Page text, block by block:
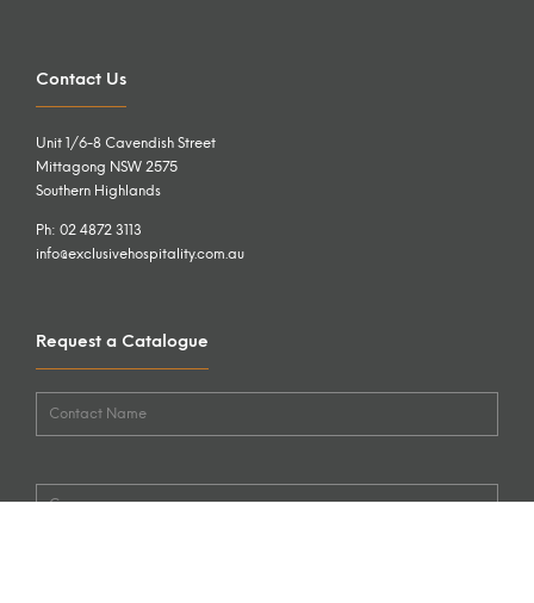
Contact Us
Unit 1/6-8 Cavendish Street
Mittagong NSW 2575
Southern Highlands
Ph: 02 4872 3113
info@exclusivehospitality.com.au
Request a Catalogue